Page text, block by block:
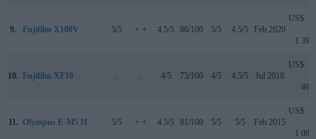
9. Fujifilm X100V 5/5 + + 4.5/5 86/100 5/5 4.5/5 Feb 2020
US$
1 399
10. Fujifilm XF10 4/5 75/100 4/5 4.5/5 Jul 2018
US$
499
11. Olympus E-M5 II 5/5 + + 4.5/5 81/100 5/5 5/5 Feb 2015
US$
1 099